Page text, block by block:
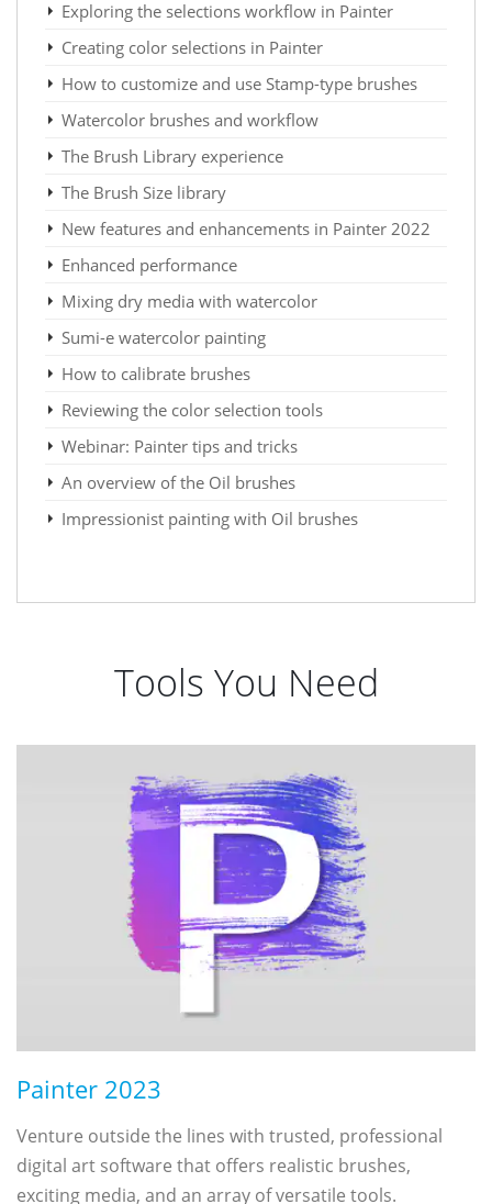
Exploring the selections workflow in Painter
Creating color selections in Painter
How to customize and use Stamp-type brushes
Watercolor brushes and workflow
The Brush Library experience
The Brush Size library
New features and enhancements in Painter 2022
Enhanced performance
Mixing dry media with watercolor
Sumi-e watercolor painting
How to calibrate brushes
Reviewing the color selection tools
Webinar: Painter tips and tricks
An overview of the Oil brushes
Impressionist painting with Oil brushes
Tools You Need
Painter 2023
Venture outside the lines with trusted, professional
digital art software that offers realistic brushes,
exciting media, and an array of versatile tools.